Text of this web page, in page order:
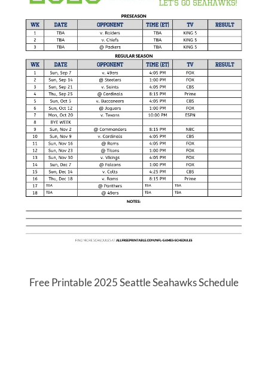
Free Printable 2025 Seattle Seahawks Schedule